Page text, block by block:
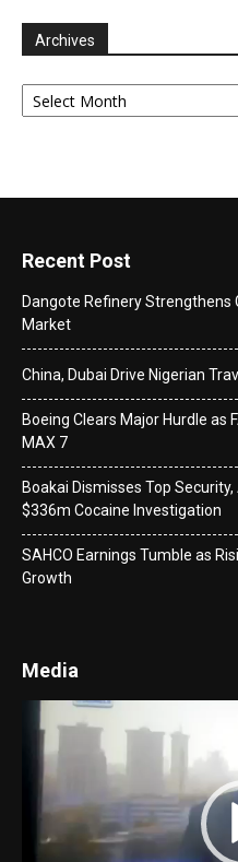
Archives
Archives
Recent Post
Dangote Refinery Strengthens
Market
China, Dubai Drive Nigerian
Boeing Clears Major Hurdle as
MAX 7
Boakai Dismisses Top
$336m Cocaine Investigation
SAHCO Earnings Tumble as
Growth
Media
Player